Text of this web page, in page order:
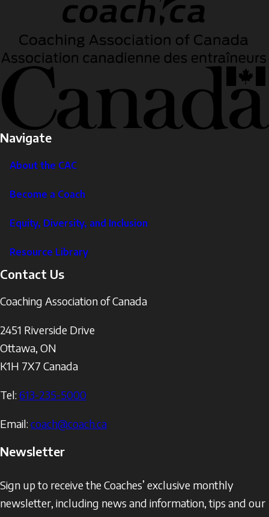
Navigate
About the CAC
Become a Coach
Equity, Diversity, and Inclusion
Resource Library
Contact Us
Coaching Association of Canada
2451 Riverside Drive
Ottawa, ON
K1H 7X7 Canada
Tel: 613-235-5000
Email: coach@coach.ca
Newsletter
Sign up to receive the Coaches’ exclusive monthly
newsletter, including news and information, tips and our